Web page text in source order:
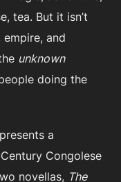
tea. But it isn’t
and
unknown
doing the
a
Congolese
novellas, The